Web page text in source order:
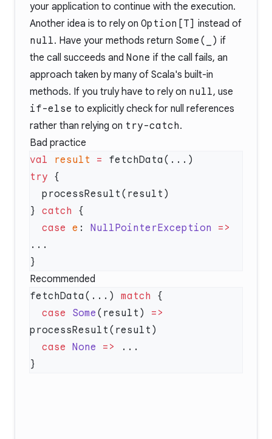
your application to continue with the execution.
Another idea is to rely on Option[T] instead of
null. Have your methods return Some(_) if
the call succeeds and None if the call fails, an
approach taken by many of Scala's built-in
methods. If you truly have to rely on null, use
if-else to explicitly check for null references
rather than relying on try-catch.
Bad practice
val result =
try
} catch
  case
e : NullPointerException =>
Recommended
fetchData(...) match
  case
Some (result) =>
  case
None =>